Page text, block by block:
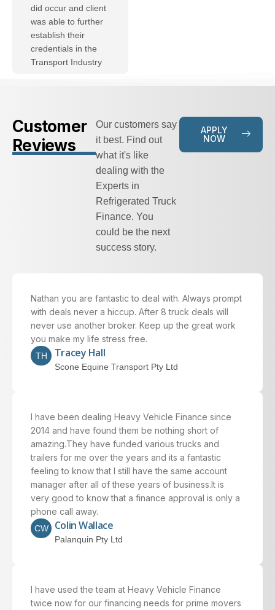
did occur and client
was able to further
establish their
credentials in the
Transport Industry
Customer
Reviews
Our customers say
it best. Find out
what it's like
dealing with the
Experts in
Refrigerated Truck
Finance. You
could be the next
success story.
APPLY
NOW
Nathan you are fantastic to deal with. Always prompt
with deals never a hiccup. After 8 truck deals will
never use another broker. Keep up the great work
you make my life stress free.
TH Tracey Hall
Scone Equine Transport Pty Ltd
I have been dealing Heavy Vehicle Finance since
2014 and have found them be nothing short of
amazing.They have funded various trucks and
trailers for me over the years and its a fantastic
feeling to know that I still have the same account
manager after all of these years of business.It is
very good to know that a finance approval is only a
phone call away.
CW Colin Wallace
Palanquin Pty Ltd
I have used the team at Heavy Vehicle Finance
twice now for our financing needs for prime movers